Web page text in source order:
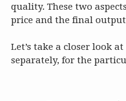
quality. These two
price and the final
Let’s take a closer look
separately, for the